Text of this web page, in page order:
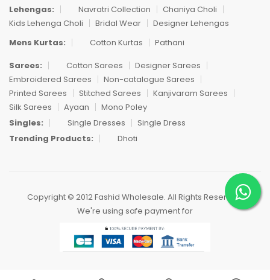
Lehengas:
Navratri Collection
Chaniya Choli
Kids Lehenga Choli
Bridal Wear
Designer Lehengas
Mens Kurtas:
Cotton Kurtas
Pathani
Sarees:
Cotton Sarees
Designer Sarees
Embroidered Sarees
Non-catalogue Sarees
Printed Sarees
Stitched Sarees
Kanjivaram Sarees
Silk Sarees
Ayaan
Mono Poley
Singles:
Single Dresses
Single Dress
Trending Products:
Dhoti
Copyright © 2012 Fashid Wholesale. All Rights Reserved.
We're using safe payment for